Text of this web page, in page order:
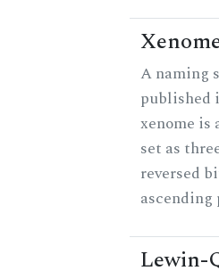
A naming
published
xenome is
set as
reversed
ascending
Lewin-